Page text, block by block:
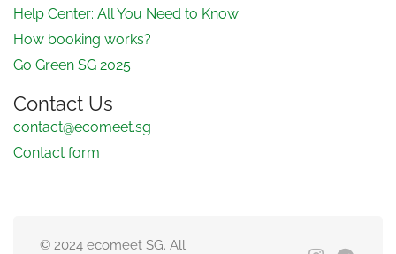
Help Center: All You Need to Know
How booking works?
Go Green SG 2025
Contact Us
contact@ecomeet.sg
Contact form
© 2024 ecomeet SG. All